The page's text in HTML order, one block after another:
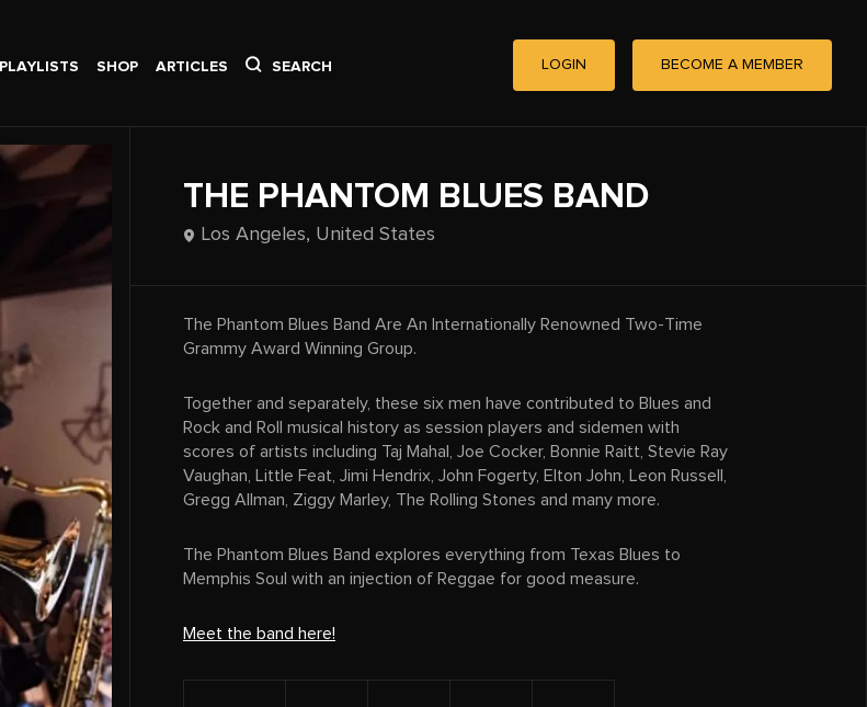
PLAYLISTS SHOP ARTICLES SEARCH LOGIN BECOME A MEMBER
THE PHANTOM BLUES BAND
Los Angeles, United States
The Phantom Blues Band Are An Internationally Renowned Two-Time
Grammy Award Winning Group.
Together and separately, these six men have contributed to Blues and
Rock and Roll musical history as session players and sidemen with
scores of artists including Taj Mahal, Joe Cocker, Bonnie Raitt, Stevie Ray
Vaughan, Little Feat, Jimi Hendrix, John Fogerty, Elton John, Leon Russell,
Gregg Allman, Ziggy Marley, The Rolling Stones and many more.
The Phantom Blues Band explores everything from Texas Blues to
Memphis Soul with an injection of Reggae for good measure.
Meet the band here!